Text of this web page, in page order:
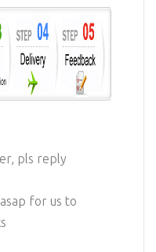
pls reply
for us to